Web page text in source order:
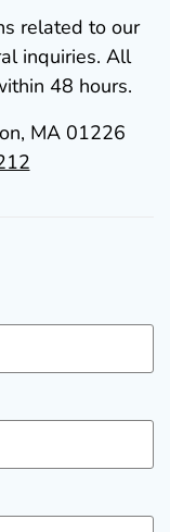
related to our
inquiries. All
48 hours.
MA 01226